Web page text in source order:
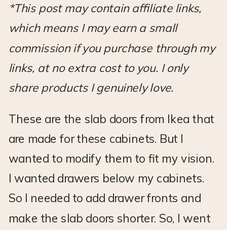
*This post may contain affiliate links,
which means I may earn a small
commission if you purchase through my
links, at no extra cost to you. I only
share products I genuinely love.
These are the slab doors from Ikea that
are made for these cabinets. But I
wanted to modify them to fit my vision.
I wanted drawers below my cabinets.
So I needed to add drawer fronts and
make the slab doors shorter. So, I went